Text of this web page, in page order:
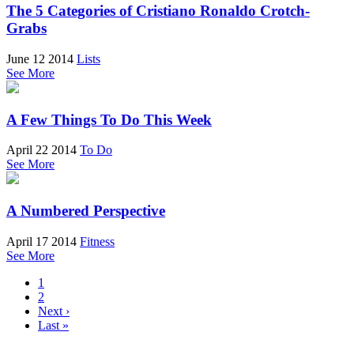
The 5 Categories of Cristiano Ronaldo Crotch-
Grabs
June 12 2014 Lists
See More
A Few Things To Do This Week
April 22 2014 To Do
See More
A Numbered Perspective
April 17 2014 Fitness
See More
1
2
Next ›
Last »